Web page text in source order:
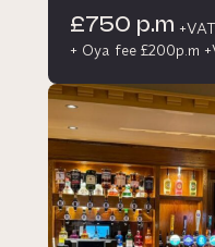
£750 p.m +VAT
+ Oya fee £200p.m